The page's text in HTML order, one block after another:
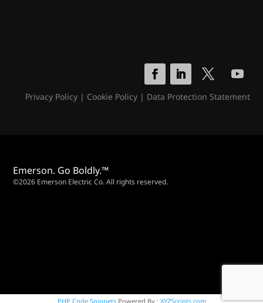
Privacy Policy| Cookie Policy| Data Protection Statement
Emerson. Go Boldly.™
©2026 Emerson Electric Co. All rights reserved.
PHP Code SnippetsPowered By : XYZScripts.com